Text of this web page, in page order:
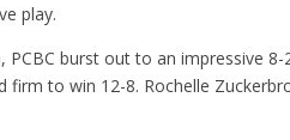
play.
PCBC burst out to an impressive
firm to win 12-8. Rochelle